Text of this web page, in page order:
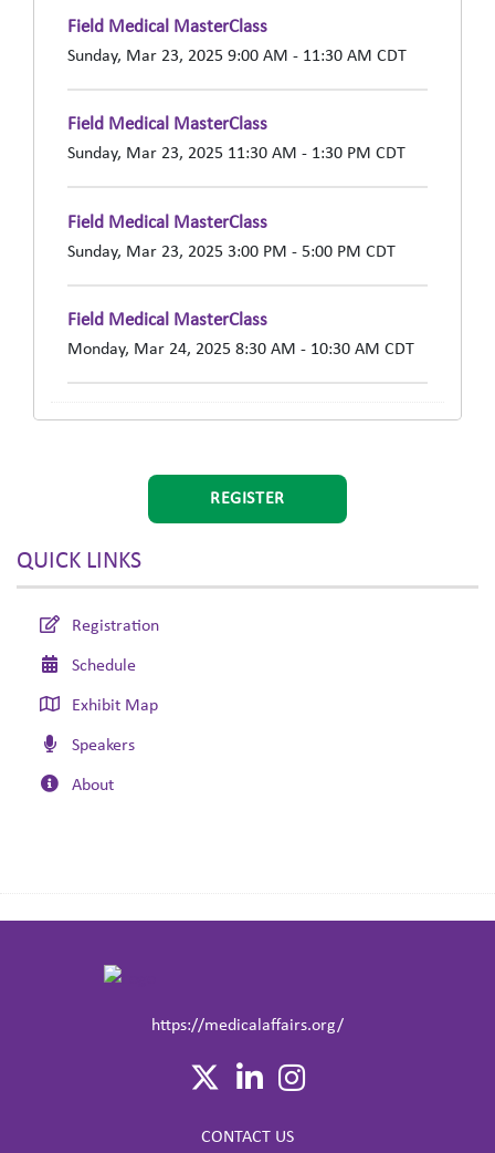
REGISTER
QUICK LINKS
Registration
Schedule
Exhibit Map
Speakers
About
Field Medical MasterClass
Sunday, Mar 23, 2025 9:00 AM - 11:30 AM CDT
Field Medical MasterClass
Sunday, Mar 23, 2025 11:30 AM - 1:30 PM CDT
Field Medical MasterClass
Sunday, Mar 23, 2025 3:00 PM - 5:00 PM CDT
Field Medical MasterClass
Monday, Mar 24, 2025 8:30 AM - 10:30 AM CDT
https://medicalaffairs.org/
CONTACT US